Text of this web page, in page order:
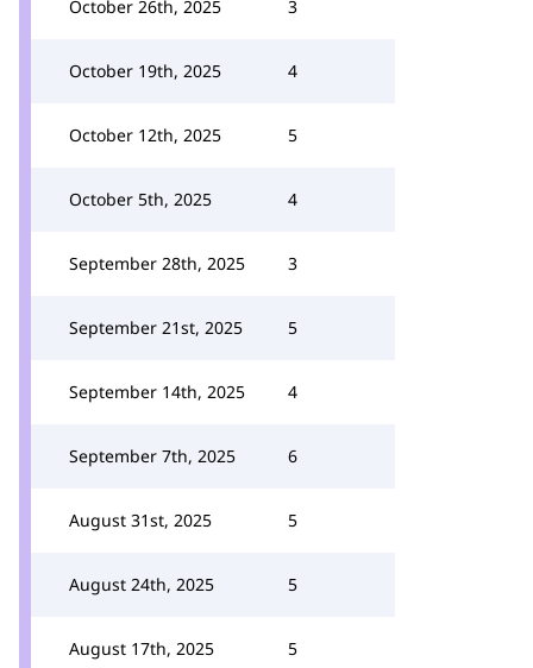
October 26th, 2025 3
October 19th, 2025 4
October 12th, 2025 5
October 5th, 2025 4
September 28th, 2025 3
September 21st, 2025 5
September 14th, 2025 4
September 7th, 2025 6
August 31st, 2025 5
August 24th, 2025 5
August 17th, 2025 5